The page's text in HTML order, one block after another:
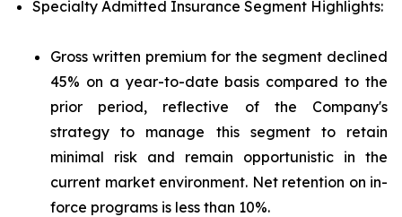
Specialty Admitted Insurance Segment Highlights:
Gross written premium for the segment declined
45% on a year-to-date basis compared to the
prior period, reflective of the Company's
strategy to manage this segment to retain
minimal risk and remain opportunistic in the
current market environment. Net retention on in-
force programs is less than 10%.